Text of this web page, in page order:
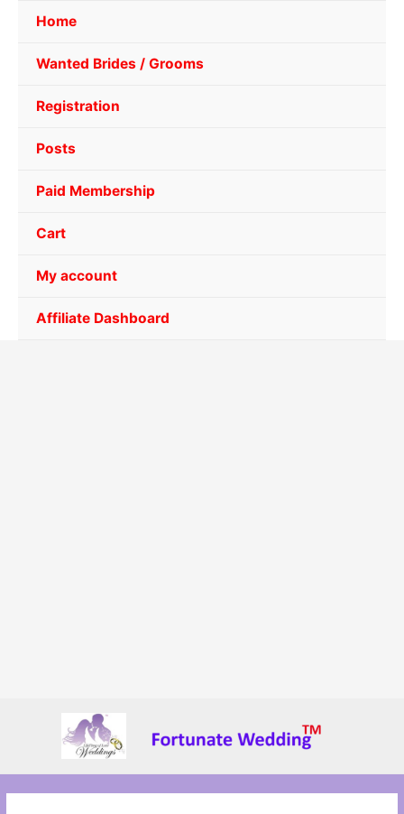
Home
Wanted Brides / Grooms
Registration
Posts
Paid Membership
Cart
My account
Affiliate Dashboard